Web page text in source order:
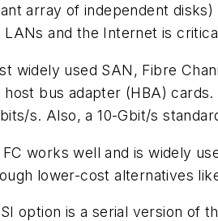
array of independent
and the Internet is
widely used SAN, Fibre
bus adapter (HBA)
s. Also, a 10-Gbit/s
FC works well and is widely
lower-cost alternatives
option is a serial version of